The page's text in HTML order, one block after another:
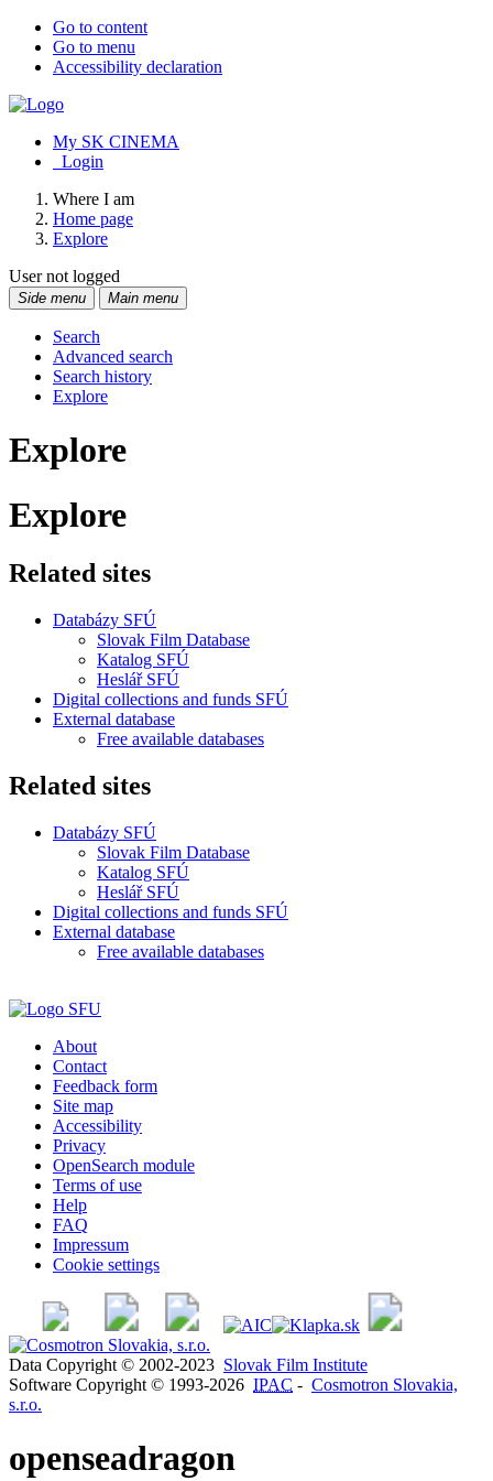
Go to content
Go to menu
Accessibility declaration
My SK CINEMA
Login
Where I am
Home page
Explore
User not logged
Side menu Main menu
Search
Advanced search
Search history
Explore
Explore
Explore
Related sites
Databázy SFÚ
Slovak Film Database
Katalog SFÚ
Heslář SFÚ
Digital collections and funds SFÚ
External database
Free available databases
Related sites
Databázy SFÚ
Slovak Film Database
Katalog SFÚ
Heslář SFÚ
Digital collections and funds SFÚ
External database
Free available databases
About
Contact
Feedback form
Site map
Accessibility
Privacy
OpenSearch module
Terms of use
Help
FAQ
Impressum
Cookie settings
Data Copyright © 2002-2023 Slovak Film Institute
Software Copyright © 1993-2026 IPAC - Cosmotron Slovakia,
s.r.o.
openseadragon